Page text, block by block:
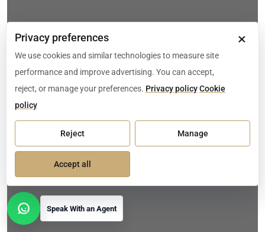
Speak With an Agent
×
Privacy preferences
We use cookies and similar technologies to measure site
performance and improve advertising. You can accept,
reject, or manage your preferences. Privacy policyCookie
policy
Reject Manage
Accept all